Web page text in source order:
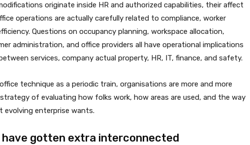
originate inside HR and authorized capabilities, their affect
operations are actually carefully related to compliance, worker
Questions on occupancy planning, workspace allocation,
administration, and office providers all have operational implications
services, company actual property, HR, IT, finance, and safety.
technique as a periodic train, organisations are more and more
of evaluating how folks work, how areas are used, and the way
evolving enterprise wants.
have gotten extra interconnected